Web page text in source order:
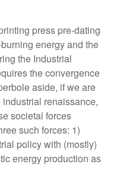
press pre-dating
energy and the
the Industrial
the convergence
aside, if we are
renaissance,
societal forces
such forces: 1)
policy with (mostly)
energy production as